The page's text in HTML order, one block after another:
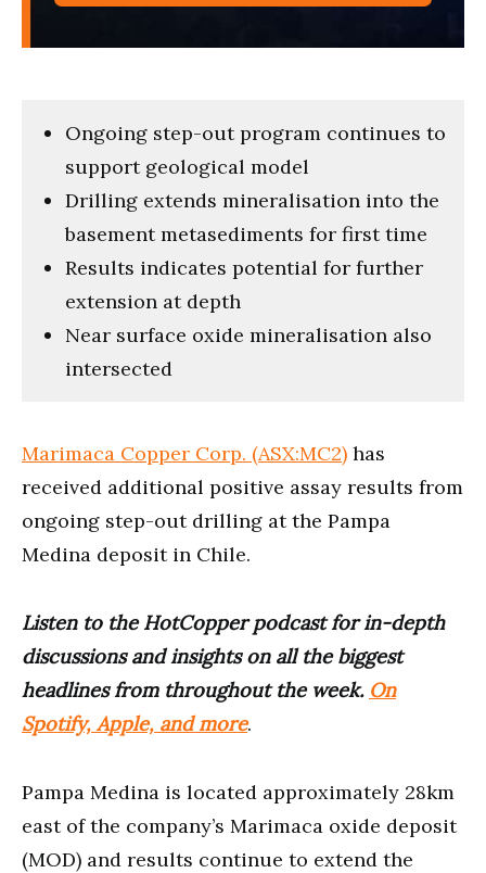
Ongoing step-out program continues to
support geological model
Drilling extends mineralisation into the
basement metasediments for first time
Results indicates potential for further
extension at depth
Near surface oxide mineralisation also
intersected
Marimaca Copper Corp. (ASX:MC2) has
received additional positive assay results from
ongoing step-out drilling at the Pampa
Medina deposit in Chile.
Listen to the HotCopper podcast for in-depth
discussions and insights on all the biggest
headlines from throughout the week. On
Spotify, Apple, and more.
Pampa Medina is located approximately 28km
east of the company’s Marimaca oxide deposit
(MOD) and results continue to extend the